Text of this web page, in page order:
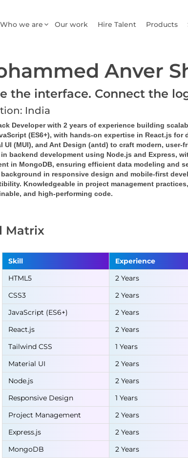
Who we are Our work Hire Talent Products
Anver
the interface. Connect the
India
Developer with 2 years of experience building
(ES6+), with hands-on expertise in React.js
UI (MUI), and Ant Design (antd) to craft modern, user-
backend development using Node.js and Express,
in MongoDB, ensuring efficient data modeling and
in responsive design and mobile-first
Knowledgeable in project management
and high-performing code.
Matrix
Skill
Experience
HTML5
2 Years
CSS3
2 Years
JavaScript (ES6+)
2 Years
React.js
2 Years
Tailwind CSS
1 Years
Material UI
2 Years
Node.js
2 Years
Responsive Design
1 Years
Project Management
2 Years
Express.js
2 Years
MongoDB
2 Years